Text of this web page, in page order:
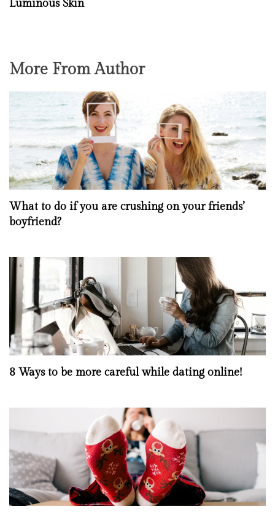
Luminous Skin
More From Author
What to do if you are crushing on your friends’
boyfriend?
8 Ways to be more careful while dating online!